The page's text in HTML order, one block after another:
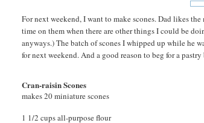
For next weekend, I want to make scones. Dad likes
time on them when there are other things I could be
anyways.) The batch of scones I whipped up while he
for next weekend. And a good reason to beg for a
Cran-raisin Scones
makes 20 miniature scones
1 1/2 cups all-purpose flour